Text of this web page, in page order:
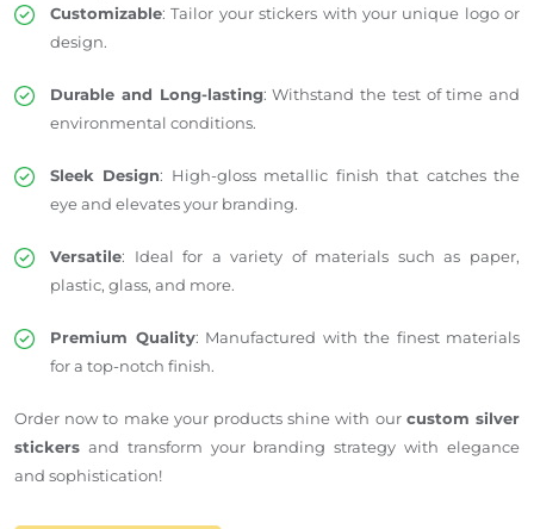
Customizable: Tailor your stickers with your unique logo or
design.
Durable and Long-lasting: Withstand the test of time and
environmental conditions.
Sleek Design: High-gloss metallic finish that catches the
eye and elevates your branding.
Versatile: Ideal for a variety of materials such as paper,
plastic, glass, and more.
Premium Quality: Manufactured with the finest materials
for a top-notch finish.
Order now to make your products shine with our custom silver
stickers and transform your branding strategy with elegance
and sophistication!